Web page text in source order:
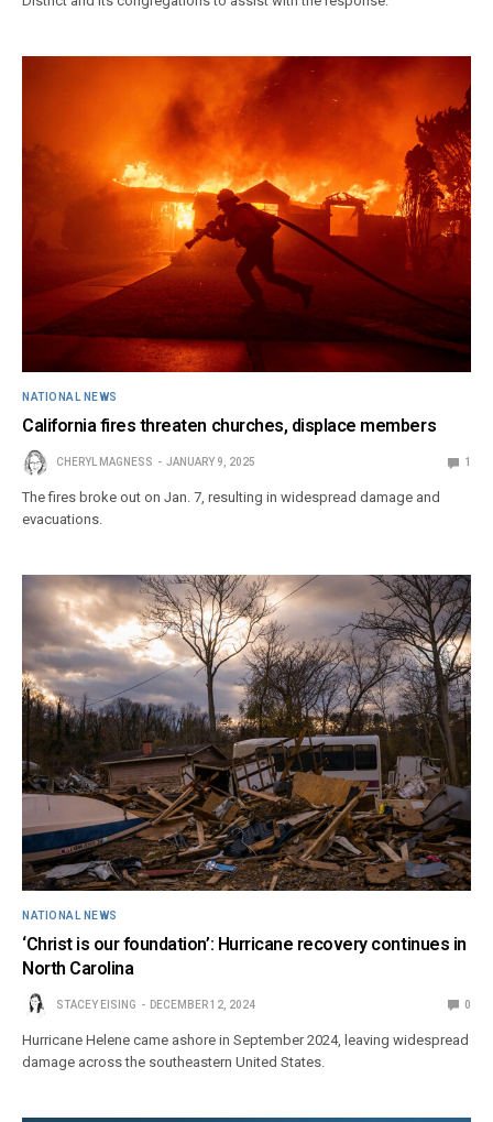
NATIONAL NEWS
California fires threaten churches, displace members
CHERYL MAGNESS JANUARY 9, 2025 1
The fires broke out on Jan. 7, resulting in widespread damage and
evacuations.
NATIONAL NEWS
‘Christ is our foundation’: Hurricane recovery continues in
North Carolina
STACEY EISING DECEMBER 12, 2024 0
Hurricane Helene came ashore in September 2024, leaving widespread
damage across the southeastern United States.